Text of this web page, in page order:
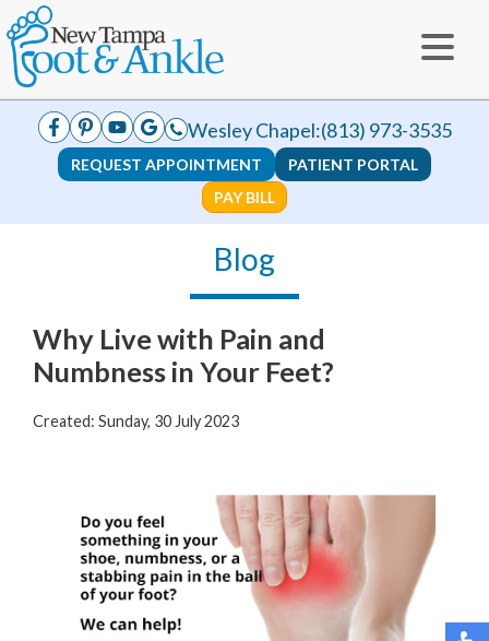
Wesley Chapel:(813) 973-3535
REQUEST APPOINTMENT
PATIENT PORTAL
PAY BILL
Blog
Why Live with Pain and
Numbness in Your Feet?
Created: Sunday, 30 July 2023